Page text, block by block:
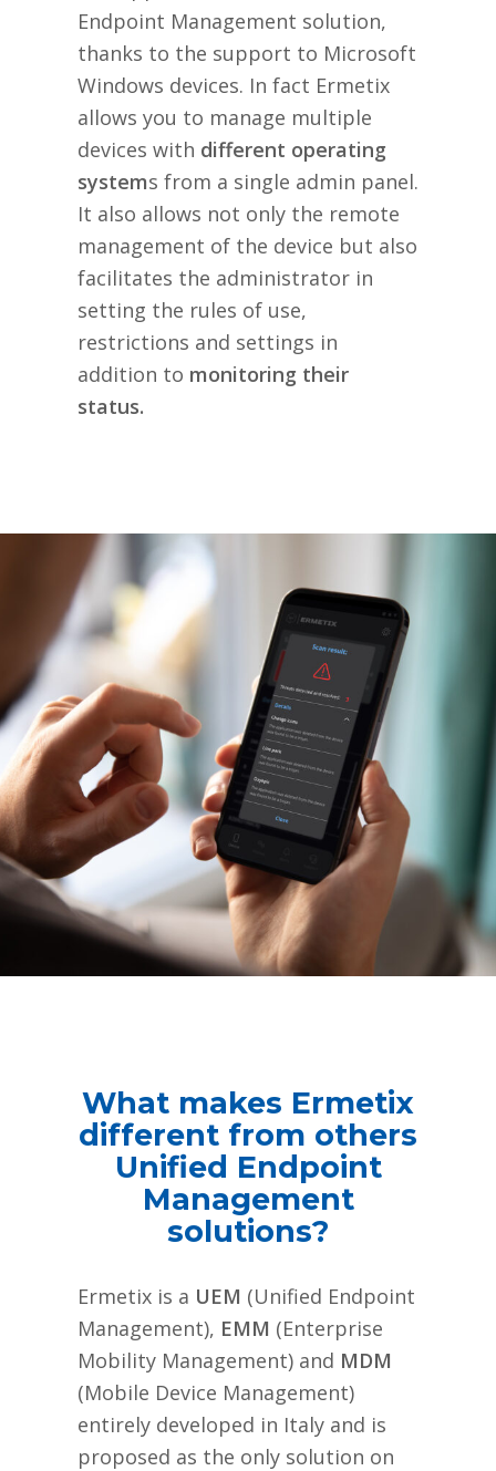
Endpoint Management solution,
thanks to the support to Microsoft
Windows devices. In fact Ermetix
allows you to manage multiple
devices with different operating
systems from a single admin panel.
It also allows not only the remote
management of the device but also
facilitates the administrator in
setting the rules of use,
restrictions and settings in
addition to monitoring their
status.
What makes Ermetix
different from others
Unified Endpoint
Management
solutions?
Ermetix is a UEM (Unified Endpoint
Management), EMM (Enterprise
Mobility Management) and MDM
(Mobile Device Management)
entirely developed in Italy and is
proposed as the only solution on